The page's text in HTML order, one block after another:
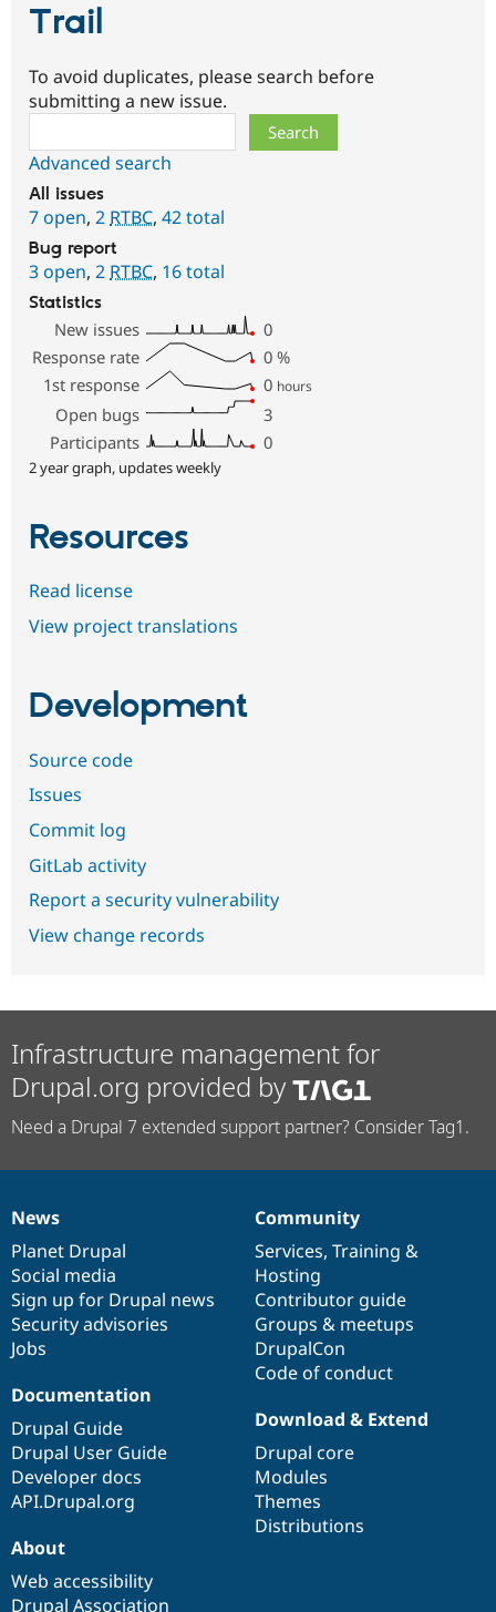
Trail
To avoid duplicates, please search before
submitting a new issue.
Advanced search
All issues
7 open, 2 RTBC, 42 total
Bug report
3 open, 2 RTBC, 16 total
Statistics
New issues
0
Response rate
0 %
1st response
0 hours
Open bugs
3
Participants
0
2 year graph, updates weekly
Resources
Read license
View project translations
Development
Source code
Issues
Commit log
GitLab activity
Report a security vulnerability
View change records
Infrastructure management for
Drupal.org provided by
Need a Drupal 7 extended support partner? Consider Tag1.
News
items
News
Planet Drupal
Social media
Sign up for Drupal news
Security advisories
Jobs
Our
community
Community
Services, Training &
Hosting
Contributor guide
Groups & meetups
DrupalCon
Code of conduct
Documentation
Documentation
Drupal Guide
Drupal User Guide
Developer docs
API.Drupal.org
Drupal
code
base
Download & Extend
Drupal core
Modules
Themes
Distributions
Governance
of
community
About
Web accessibility
Drupal Association